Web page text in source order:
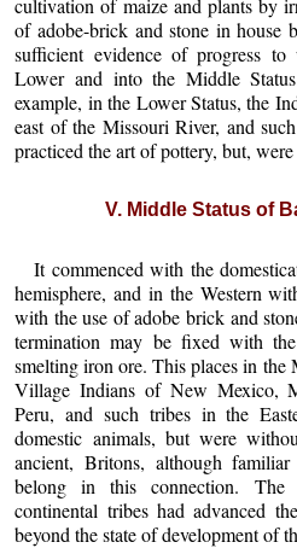
cultivation of maize and plants by
of adobe-brick and stone in house
sufficient evidence of progress
Lower and into the Middle
example, in the Lower Status, the
east of the Missouri River, and
practiced the art of pottery, but,
V. Middle Status of
It commenced with the
hemisphere, and in the Western
with the use of adobe brick and
termination may be fixed with
smelting iron ore. This places in the
Village Indians of New Mexico,
Peru, and such tribes in the
domestic animals, but were
ancient, Britons, although
belong in this connection.
continental tribes had advanced
beyond the state of development of